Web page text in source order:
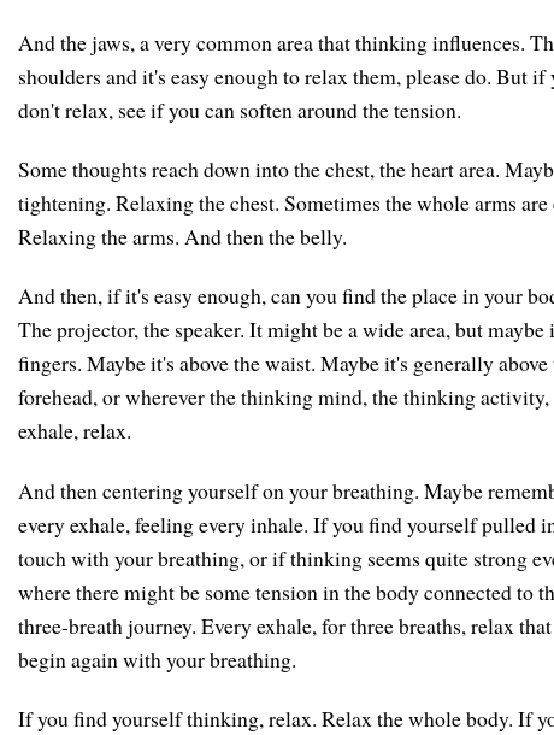
And the jaws, a very common area that thinking influences.
shoulders and it's easy enough to relax them, please do. But
don't relax, see if you can soften around the tension.
Some thoughts reach down into the chest, the heart area.
tightening. Relaxing the chest. Sometimes the whole arms
Relaxing the arms. And then the belly.
And then, if it's easy enough, can you find the place in your
The projector, the speaker. It might be a wide area, but
fingers. Maybe it's above the waist. Maybe it's generally
forehead, or wherever the thinking mind, the thinking activity,
exhale, relax.
And then centering yourself on your breathing. Maybe
every exhale, feeling every inhale. If you find yourself pulled
touch with your breathing, or if thinking seems quite strong
where there might be some tension in the body connected to
three-breath journey. Every exhale, for three breaths, relax
begin again with your breathing.
If you find yourself thinking, relax. Relax the whole body. If